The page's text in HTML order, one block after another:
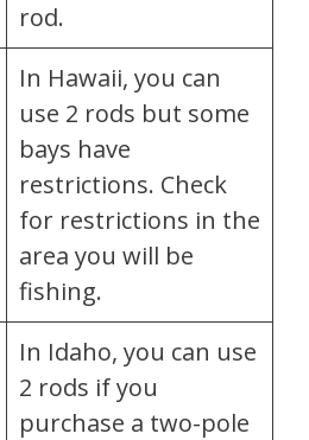
rod.
In Hawaii, you can
use 2 rods but some
bays have
restrictions. Check
for restrictions in the
area you will be
fishing.
In Idaho, you can use
2 rods if you
purchase a two-pole